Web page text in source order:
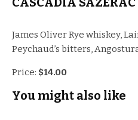
James Oliver Rye whiskey,
Peychaud’s bitters,
Price: $14.00
You might also like